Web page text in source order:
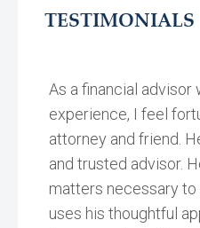
TESTIMONIALS
As a financial
experience, I feel
attorney and friend.
and trusted advisor.
matters necessary
uses his thoughtful